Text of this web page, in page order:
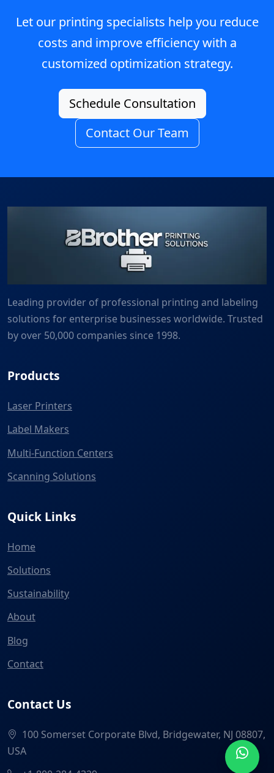
Let our printing specialists help you reduce
costs and improve efficiency with a
customized optimization strategy.
Schedule Consultation
Contact Our Team
Leading provider of professional printing and labeling
solutions for enterprise businesses worldwide. Trusted
by over 50,000 companies since 1998.
Products
Laser Printers
Label Makers
Multi-Function Centers
Scanning Solutions
Quick Links
Home
Solutions
Sustainability
About
Blog
Contact
Contact Us
100 Somerset Corporate Blvd, Bridgewater, NJ 08807,
USA